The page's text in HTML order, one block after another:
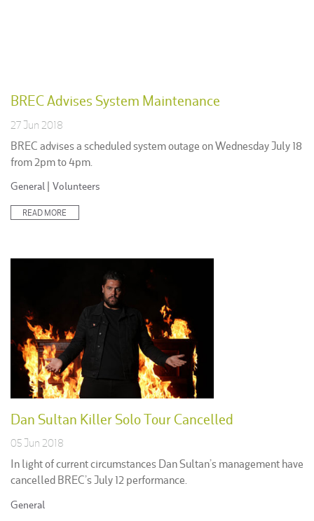
BREC Advises System Maintenance
27 Jun 2018
BREC advises a scheduled system outage on Wednesday July 18
from 2pm to 4pm.
Posted
General Volunteers
READ MORE
Dan Sultan Killer Solo Tour Cancelled
05 Jun 2018
In light of current circumstances Dan Sultan’s management have
cancelled BREC’s July 12 performance.
Posted
General